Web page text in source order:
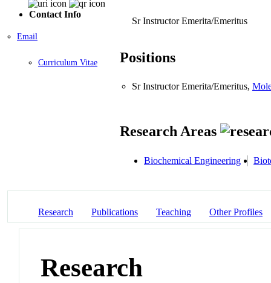
Contact Info
Email
Curriculum Vitae
Sr Instructor Emerita/Emeritus
Positions
Sr Instructor Emerita/Emeritus,
Research Areas
Biochemical Engineering
Research Publications Teaching Other Profiles
Research